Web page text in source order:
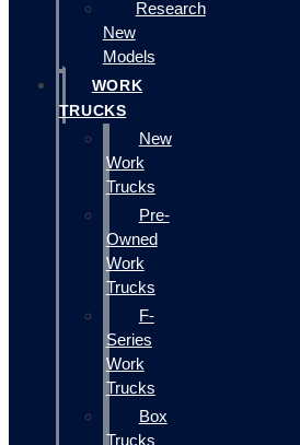
Research
New
Models
WORK
TRUCKS
New
Work
Trucks
Pre-
Owned
Work
Trucks
F-
Series
Work
Trucks
Box
Trucks